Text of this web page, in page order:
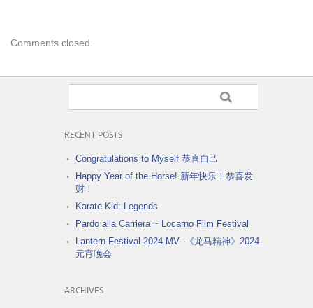
Comments closed.
RECENT POSTS
Congratulations to Myself 恭喜自己
Happy Year of the Horse! 新年快乐！恭喜发
财！
Karate Kid: Legends
Pardo alla Carriera ~ Locarno Film Festival
Lantern Festival 2024 MV -《龙马精神》2024
元宵晚会
ARCHIVES